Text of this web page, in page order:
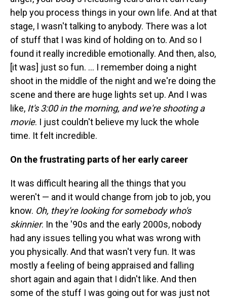
help you process things in your own life. And at that
stage, I wasn't talking to anybody. There was a lot
of stuff that I was kind of holding on to. And so I
found it really incredible emotionally. And then, also,
[it was] just so fun. ... I remember doing a night
shoot in the middle of the night and we're doing the
scene and there are huge lights set up. And I was
like, It's 3:00 in the morning, and we're shooting a
movie. I just couldn't believe my luck the whole
time. It felt incredible.
On the frustrating parts of her early career
It was difficult hearing all the things that you
weren't — and it would change from job to job, you
know. Oh, they're looking for somebody who's
skinnier. In the '90s and the early 2000s, nobody
had any issues telling you what was wrong with
you physically. And that wasn't very fun. It was
mostly a feeling of being appraised and falling
short again and again that I didn't like. And then
some of the stuff I was going out for was just not